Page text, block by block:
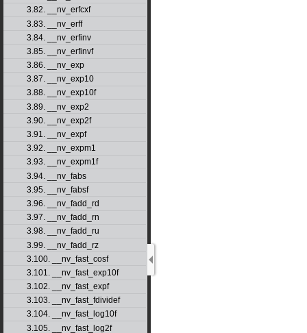
3.82. __nv_erfcxf
3.83. __nv_erff
3.84. __nv_erfinv
3.85. __nv_erfinvf
3.86. __nv_exp
3.87. __nv_exp10
3.88. __nv_exp10f
3.89. __nv_exp2
3.90. __nv_exp2f
3.91. __nv_expf
3.92. __nv_expm1
3.93. __nv_expm1f
3.94. __nv_fabs
3.95. __nv_fabsf
3.96. __nv_fadd_rd
3.97. __nv_fadd_rn
3.98. __nv_fadd_ru
3.99. __nv_fadd_rz
3.100. __nv_fast_cosf
3.101. __nv_fast_exp10f
3.102. __nv_fast_expf
3.103. __nv_fast_fdividef
3.104. __nv_fast_log10f
3.105. __nv_fast_log2f